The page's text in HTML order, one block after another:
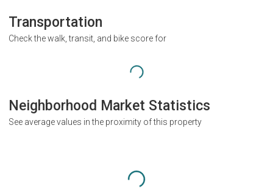
Transportation
Check the walk, transit, and bike score for
Neighborhood Market Statistics
See average values in the proximity of this property